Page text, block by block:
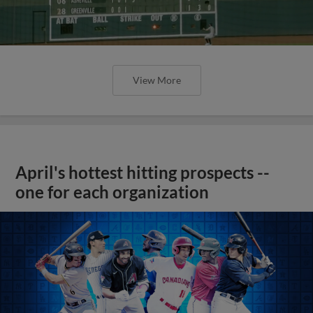
View More
April's hottest hitting prospects --
one for each organization